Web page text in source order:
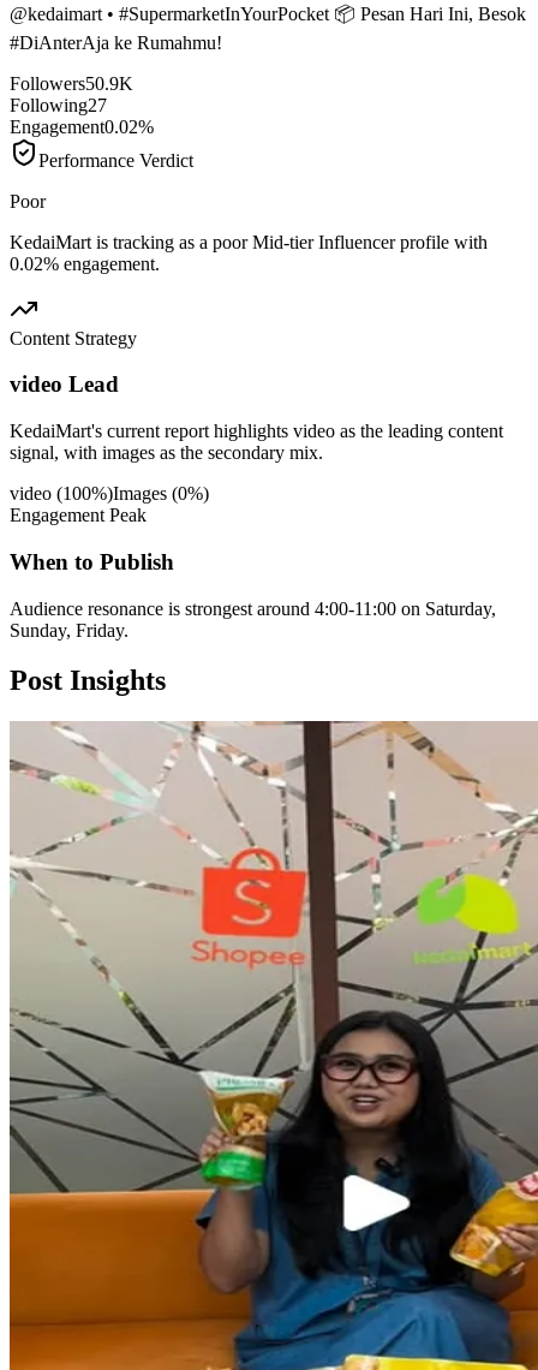
@kedaimart • #SupermarketInYourPocket 📦 Pesan Hari Ini, Besok
#DiAnterAja ke Rumahmu!
Followers50.9K
Following27
Engagement0.02%
Performance Verdict
Poor
KedaiMart is tracking as a poor Mid-tier Influencer profile with
0.02% engagement.
Content Strategy
video Lead
KedaiMart's current report highlights video as the leading content
signal, with images as the secondary mix.
video (100%)Images (0%)
Engagement Peak
When to Publish
Audience resonance is strongest around 4:00-11:00 on Saturday,
Sunday, Friday.
Post Insights